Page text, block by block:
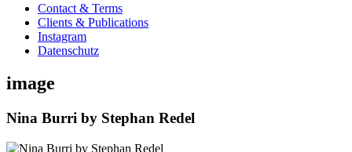
Contact & Terms
Clients & Publications
Instagram
Datenschutz
image
Nina Burri by Stephan Redel